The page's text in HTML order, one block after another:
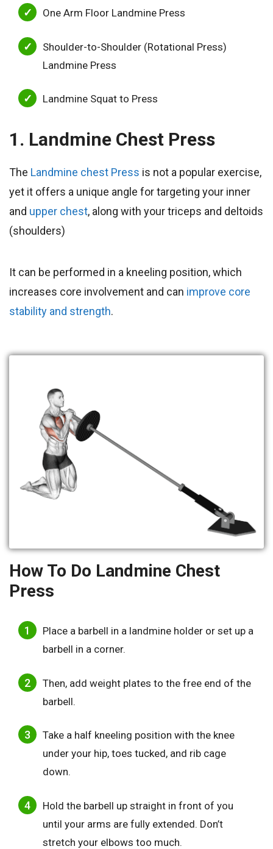
One Arm Floor Landmine Press
Shoulder-to-Shoulder (Rotational Press)
Landmine Press
Landmine Squat to Press
1. Landmine Chest Press
The Landmine chest Press is not a popular exercise,
yet it offers a unique angle for targeting your inner
and upper chest, along with your triceps and deltoids
(shoulders)
It can be performed in a kneeling position, which
increases core involvement and can improve core
stability and strength.
How To Do Landmine Chest
Press
Place a barbell in a landmine holder or set up a
barbell in a corner.
Then, add weight plates to the free end of the
barbell.
Take a half kneeling position with the knee
under your hip, toes tucked, and rib cage
down.
Hold the barbell up straight in front of you
until your arms are fully extended. Don’t
stretch your elbows too much.